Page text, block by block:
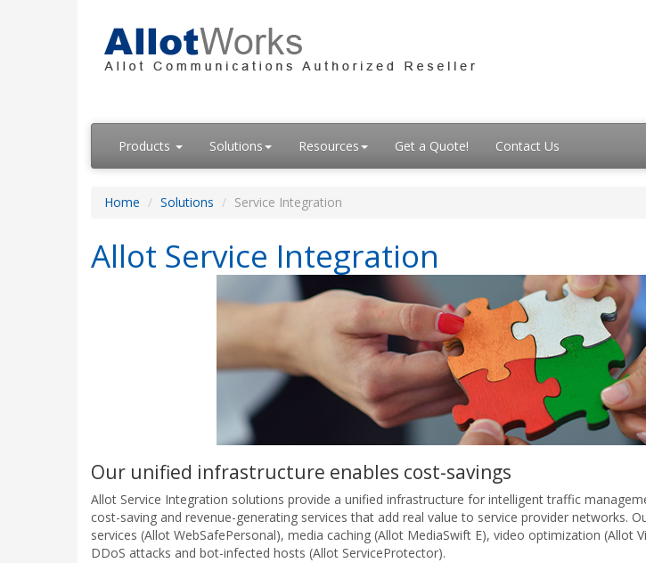
Products Solutions Resources Get a Quote! Contact Us
Home Solutions Service Integration
Allot Service Integration
Our unified infrastructure enables cost-savings
Allot Service Integration solutions provide a unified infrastructure for intelligent traffic
cost-saving and revenue-generating services that add real value to service provider networks.
services (Allot WebSafePersonal), media caching (Allot MediaSwift E), video optimization
DDoS attacks and bot-infected hosts (Allot ServiceProtector).